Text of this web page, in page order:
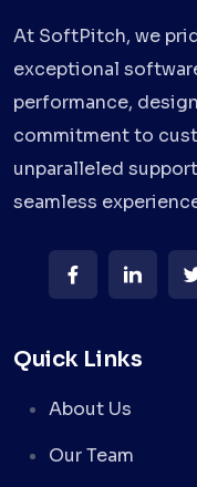
At SoftPitch, we
exceptional
performance,
commitment to
unparalleled
seamless
Quick Links
About Us
Our Team